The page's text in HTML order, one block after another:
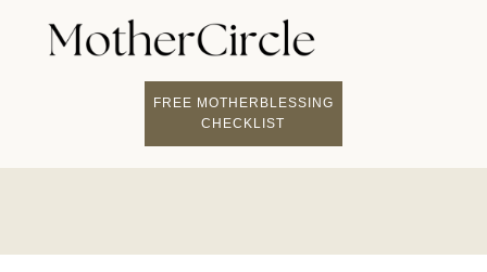
FREE MOTHERBLESSING
CHECKLIST